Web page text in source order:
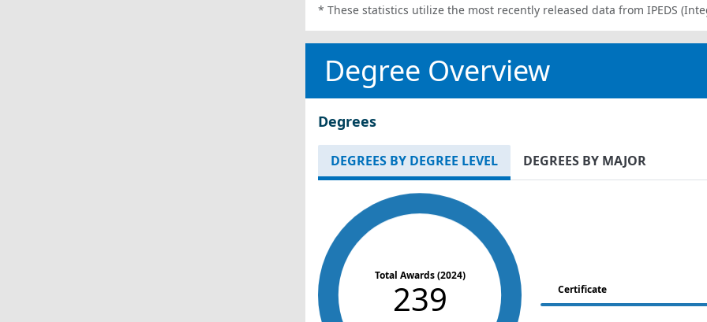
* These statistics utilize the most recently released data from IPEDS
Degree Overview
Degrees
DEGREES BY DEGREE LEVEL DEGREES BY MAJOR
Total Awards (2024)
239 Certificate